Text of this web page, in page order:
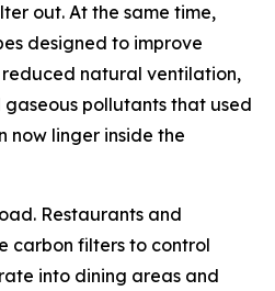
out. At the same time,
designed to improve
natural ventilation,
pollutants that used
now linger inside the
Restaurants and
carbon filters to control
into dining areas and